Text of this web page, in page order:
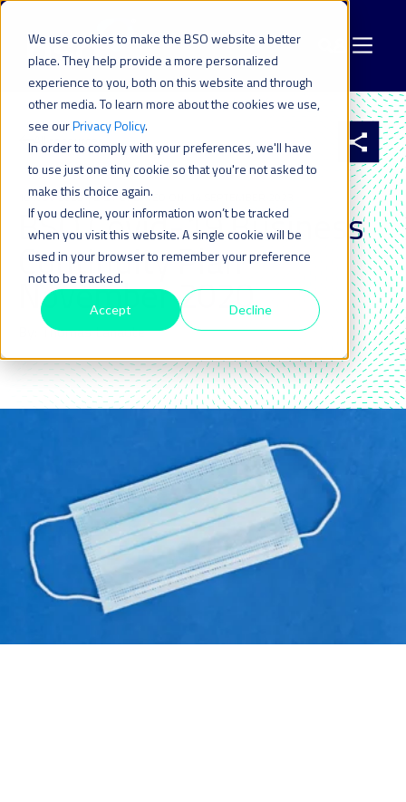
We use cookies to make the BSO website a better
place. They help provide a more personalized
experience to you, both on this website and through
other media. To learn more about the cookies we use,
see ourPrivacy Policy.
In order to comply with your preferences, we'll have
to use just one tiny cookie so that you're not asked to
make this choice again.
If you decline, your information won’t be tracked
when you visit this website. A single cookie will be
used in your browser to remember your preference
not to be tracked.
Accept Decline
All resources
10 NOV 2020 | LAST UPDATED ON: 14 SEPTEMBER 2023
BSO Covid-19 Business
Continuity Plan
November 2020
By: Thomas Lanaute